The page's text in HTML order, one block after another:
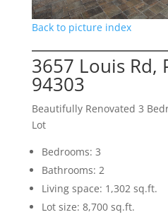
Back to picture index
3657 Louis Rd,
94303
Beautifully Renovated 3
Lot
Bedrooms: 3
Bathrooms: 2
Living space: 1,302 sq.ft.
Lot size: 8,700 sq.ft.